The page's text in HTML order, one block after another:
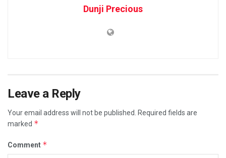
Dunji Precious
Leave a Reply
Your email address will not be published.
Required fields are
marked *
Comment *